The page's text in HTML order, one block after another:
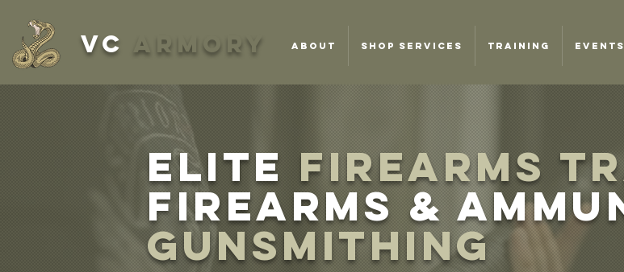
VC ARMORY ABOUT SHOP SERVICES TRAINING EVENTS
ELITE FIREARMS
firearms &
Gunsmithing